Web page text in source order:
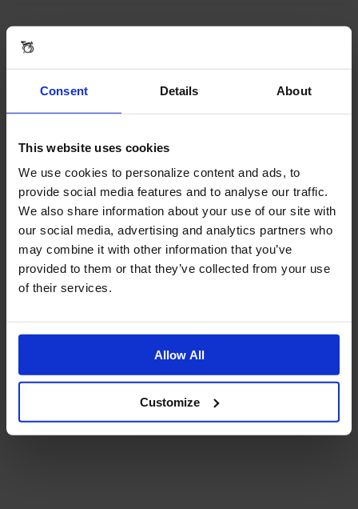
Consent Details About
This website uses cookies
We use cookies to personalize content and ads, to
provide social media features and to analyse our traffic.
We also share information about your use of our site with
our social media, advertising and analytics partners who
may combine it with other information that you’ve
provided to them or that they’ve collected from your use
of their services.
Allow All
Customize